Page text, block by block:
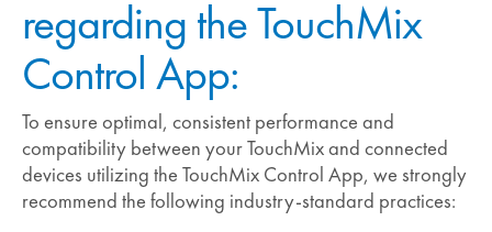
regarding the TouchMix
Control App:
To ensure optimal, consistent performance and
compatibility between your TouchMix and connected
devices utilizing the TouchMix Control App, we strongly
recommend the following industry-standard practices: